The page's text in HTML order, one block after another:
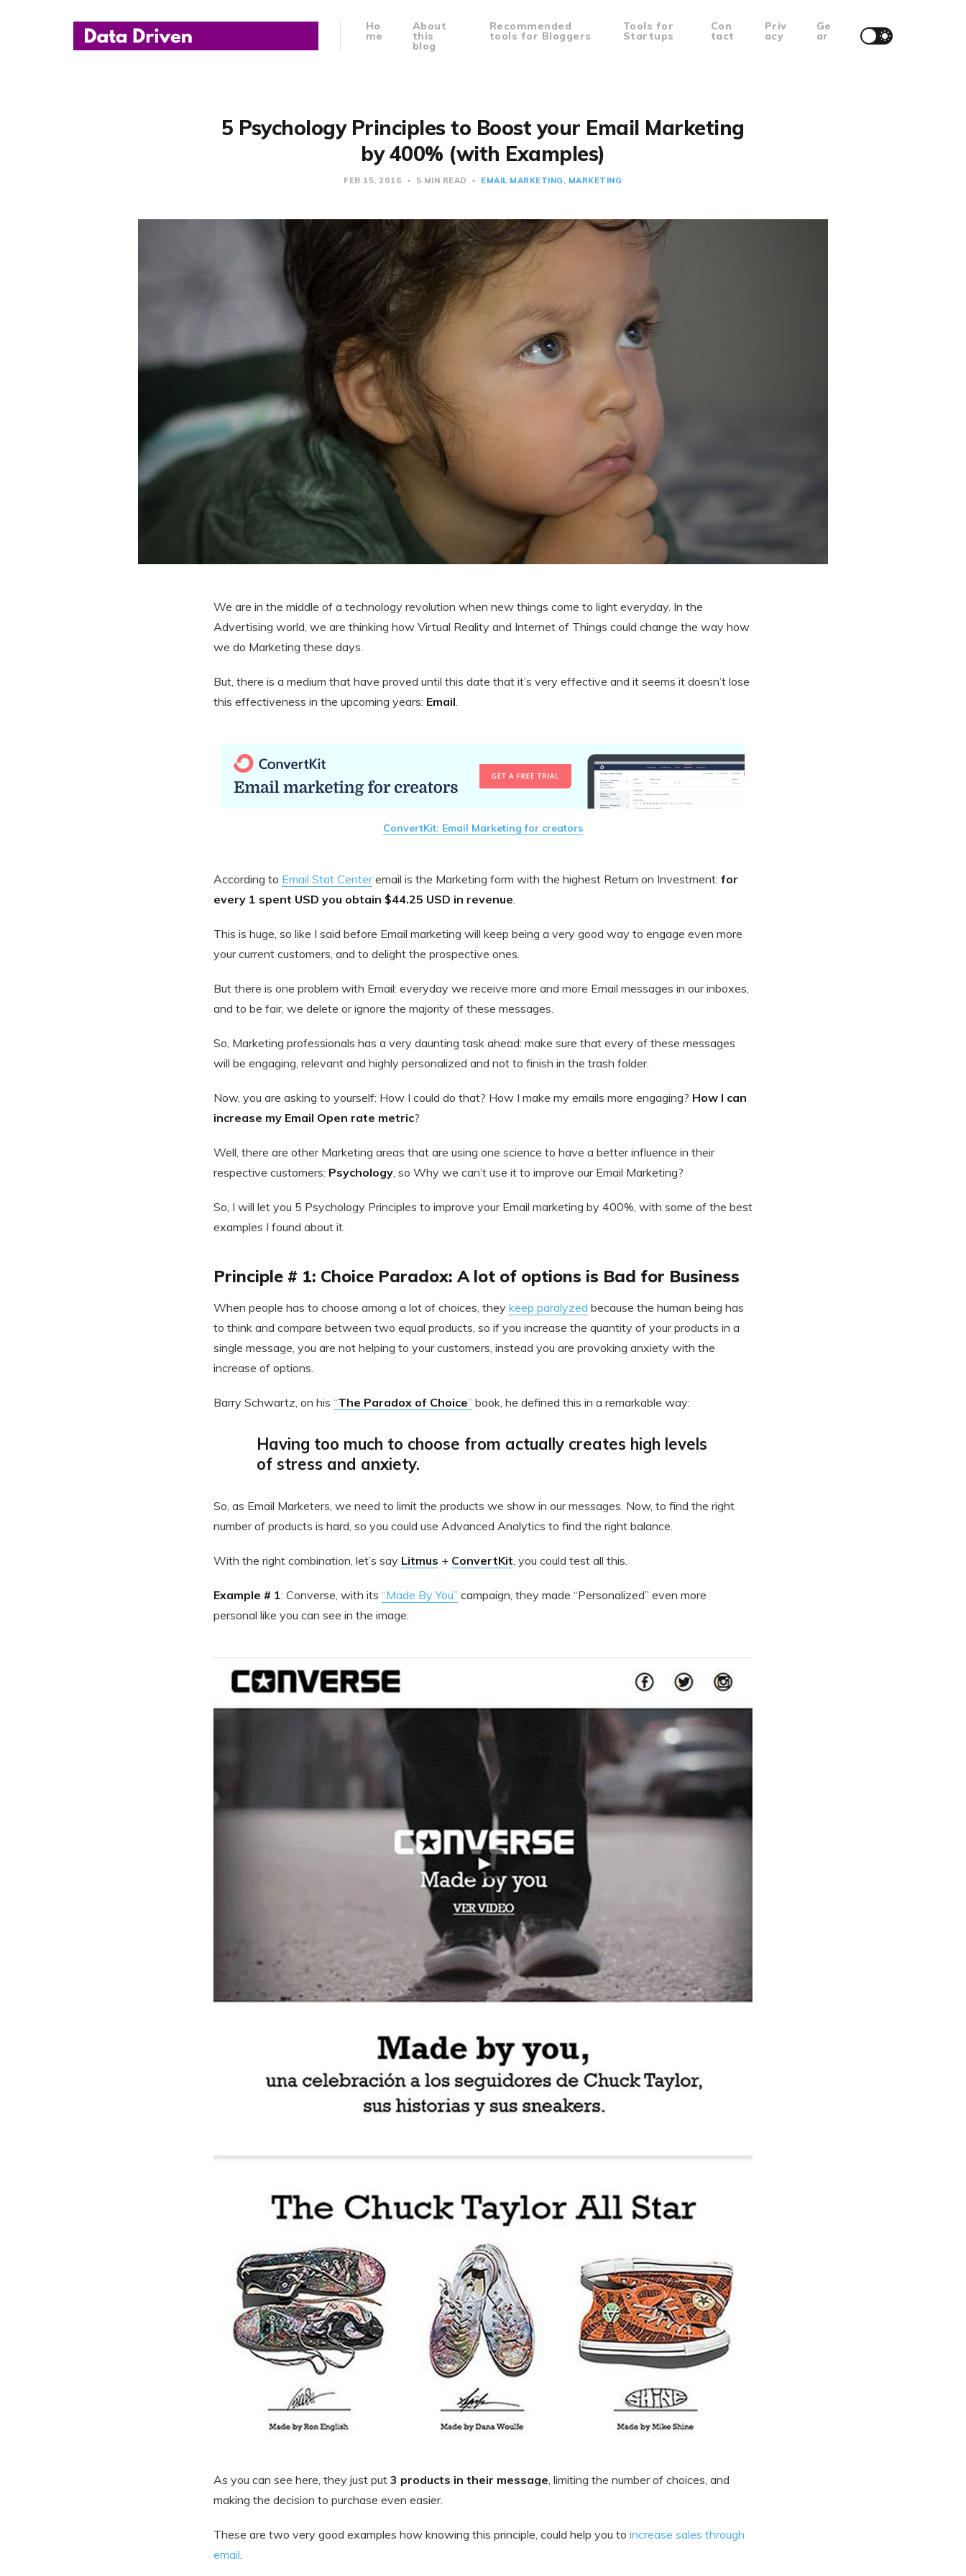
Ho
me
About
this
blog
Recommended
tools for Bloggers
Tools for
Startups
Con
tact
Priv
acy
Ge
ar
5 Psychology Principles to Boost your Email Marketing
by 400% (with Examples)
FEB 15, 2016 5 MIN READ EMAIL MARKETING MARKETING
We are in the middle of a technology revolution when new things come to light everyday. In the
Advertising world, we are thinking how Virtual Reality and Internet of Things could change the way how
we do Marketing these days.
But, there is a medium that have proved until this date that it’s very effective and it seems it doesn’t lose
this effectiveness in the upcoming years: Email.
ConvertKit: Email Marketing for creators
According to Email Stat Centeremail is the Marketing form with the highest Return on Investment: for
every 1 spent USD you obtain $44.25 USD in revenue.
This is huge, so like I said before Email marketing will keep being a very good way to engage even more
your current customers, and to delight the prospective ones.
But there is one problem with Email: everyday we receive more and more Email messages in our inboxes,
and to be fair, we delete or ignore the majority of these messages.
So, Marketing professionals has a very daunting task ahead: make sure that every of these messages
will be engaging, relevant and highly personalized and not to finish in the trash folder.
Now, you are asking to yourself: How I could do that? How I make my emails more engaging? How I can
increase my Email Open rate metric?
Well, there are other Marketing areas that are using one science to have a better influence in their
respective customers: Psychology, so Why we can’t use it to improve our Email Marketing?
So, I will let you 5 Psychology Principles to improve your Email marketing by 400%, with some of the best
examples I found about it.
Principle # 1: Choice Paradox: A lot of options is Bad for Business
When people has to choose among a lot of choices, they keep paralyzed because the human being has
to think and compare between two equal products, so if you increase the quantity of your products in a
single message, you are not helping to your customers, instead you are provoking anxiety with the
increase of options.
Barry Schwartz, on his “The Paradox of Choice” book, he defined this in a remarkable way:
Having too much to choose from actually creates high levels
of stress and anxiety.
So, as Email Marketers, we need to limit the products we show in our messages. Now, to find the right
number of products is hard, so you could use Advanced Analytics to find the right balance.
With the right combination, let’s say Litmus + ConvertKit, you could test all this.
Example # 1: Converse, with its “Made By You” campaign, they made “Personalized” even more
personal like you can see in the image:
As you can see here, they just put 3 products in their message , limiting the number of choices, and
making the decision to purchase even easier.
These are two very good examples how knowing this principle, could help you to increase sales through
email